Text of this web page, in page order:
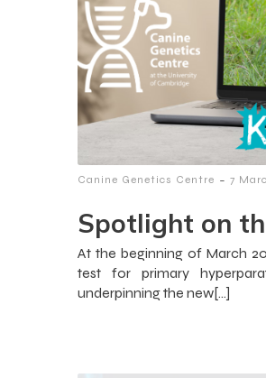
Canine Genetics Centre - 7
Spotlight on
At the beginning of March
test for primary
underpinning the new[…]